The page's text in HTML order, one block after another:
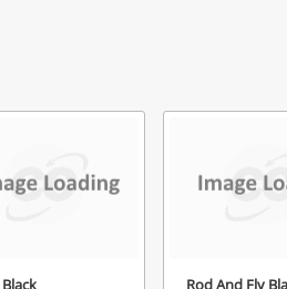
Rod And Fly